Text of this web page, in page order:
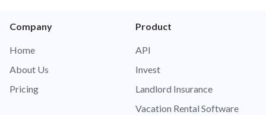
Company
Home
About Us
Pricing
Product
API
Invest
Landlord Insurance
Vacation Rental Software